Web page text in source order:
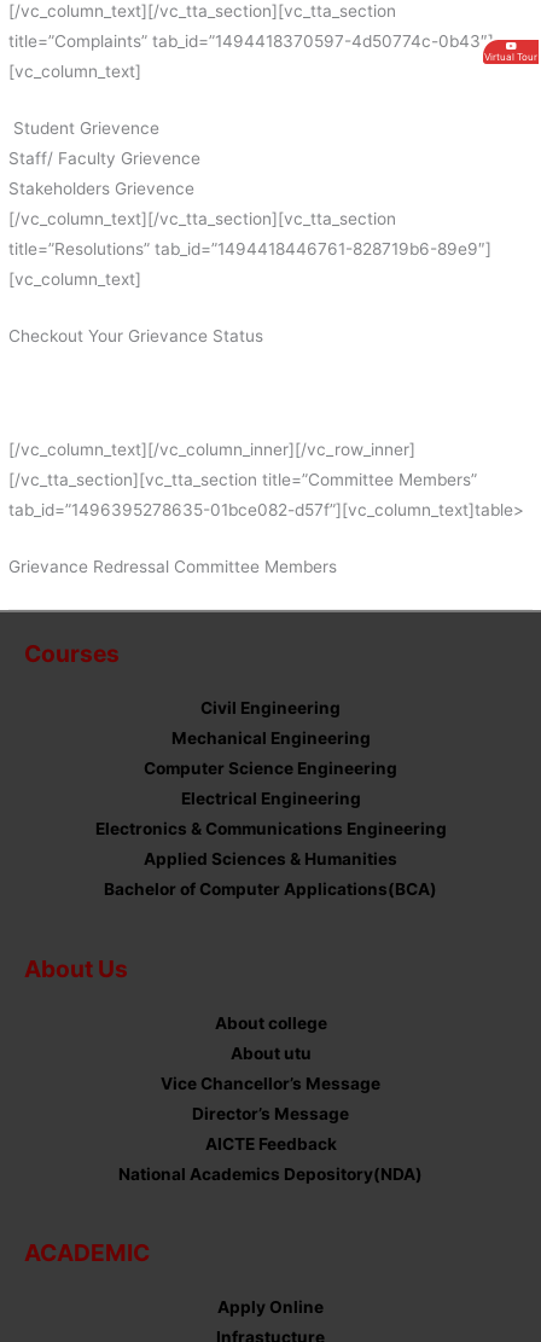
[/vc_column_text][/vc_tta_section][vc_tta_section
title=”Complaints” tab_id=”1494418370597-4d50774c-0b43″]
[vc_column_text]
Student Grievence
Staff/ Faculty Grievence
Stakeholders Grievence
[/vc_column_text][/vc_tta_section][vc_tta_section
title=”Resolutions” tab_id=”1494418446761-828719b6-89e9″]
[vc_column_text]
Checkout Your Grievance Status
[/vc_column_text][/vc_column_inner][/vc_row_inner]
[/vc_tta_section][vc_tta_section title=”Committee Members”
tab_id=”1496395278635-01bce082-d57f”][vc_column_text]table>
Grievance Redressal Committee Members
Courses
Civil Engineering
Mechanical Engineering
Computer Science Engineering
Electrical Engineering
Electronics & Communications Engineering
Applied Sciences & Humanities
Bachelor of Computer Applications(BCA)
About Us
About college
About utu
Vice Chancellor’s Message
Director’s Message
AICTE Feedback
National Academics Depository(NDA)
ACADEMIC
Apply Online
Infrastucture
Virtual Tour